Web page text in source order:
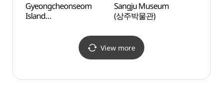
Gyeongcheonseom
Island
Sangju Museum
(상주박물관)
View more